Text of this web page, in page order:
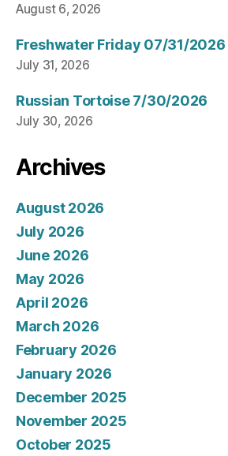
August 6, 2026
Freshwater Friday 07/31/2026
July 31, 2026
Russian Tortoise 7/30/2026
July 30, 2026
Archives
August 2026
July 2026
June 2026
May 2026
April 2026
March 2026
February 2026
January 2026
December 2025
November 2025
October 2025